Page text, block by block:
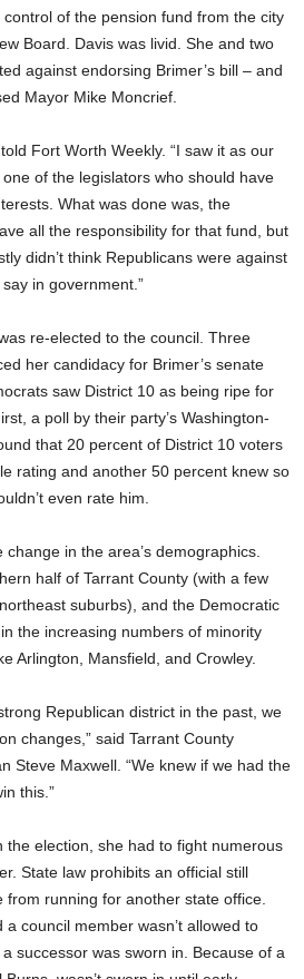
of the pension fund from the city
Board. Davis was livid. She and two
against endorsing Brimer’s bill – and
Mayor Mike Moncrief.
Fort Worth Weekly. “I saw it as our
of the legislators who should have
What was done was, the
all the responsibility for that fund, but
didn’t think Republicans were against
in government.”
re-elected to the council. Three
her candidacy for Brimer’s senate
saw District 10 as being ripe for
a poll by their party’s Washington-
that 20 percent of District 10 voters
rating and another 50 percent knew so
even rate him.
in the area’s demographics.
half of Tarrant County (with a few
suburbs), and the Democratic
the increasing numbers of minority
Arlington, Mansfield, and Crowley.
Republican district in the past, we
changes,” said Tarrant County
Steve Maxwell. “We knew if we had the
this.”
the election, she had to fight numerous
State law prohibits an official still
running for another state office.
a council member wasn’t allowed to
successor was sworn in. Because of a